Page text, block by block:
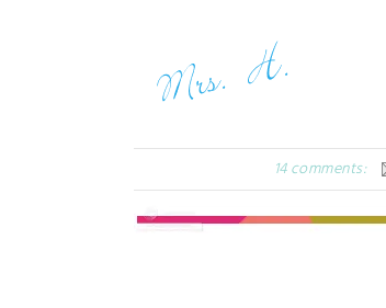
14 comments: